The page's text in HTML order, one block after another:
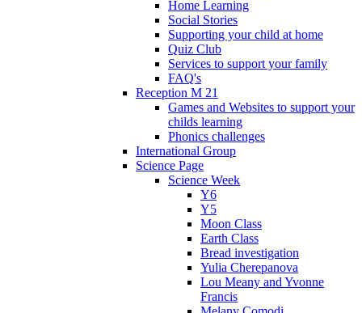
Home Learning
Social Stories
Supporting your child at home
Quiz Club
Services to support your family
FAQ's
Reception M 21
Games and Websites to support your
childs learning
Phonics challenges
International Group
Science Page
Science Week
Y6
Y5
Moon Class
Earth Class
Bread investigation
Yulia Cherepanova
Lou Meany and Yvonne
Francis